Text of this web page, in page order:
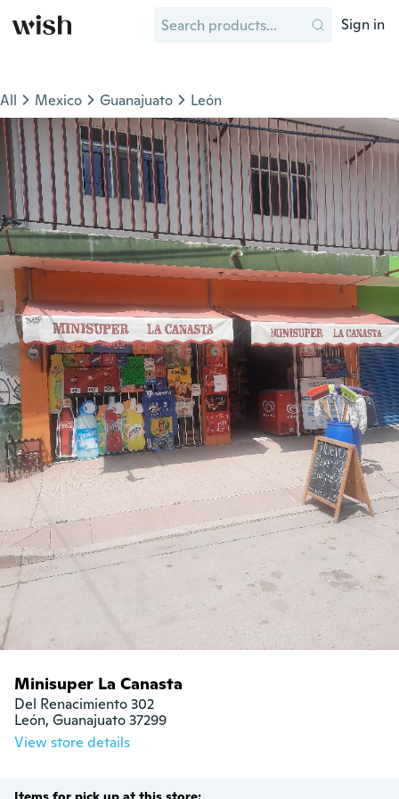
Sign in
All Mexico Guanajuato León
Minisuper La Canasta
Del Renacimiento 302
León, Guanajuato 37299
View store details